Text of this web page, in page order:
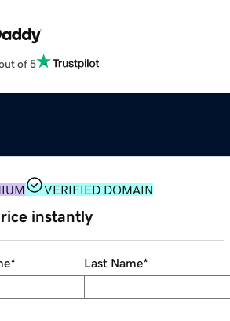
of 5
VERIFIED DOMAIN
instantly
* Last Name*